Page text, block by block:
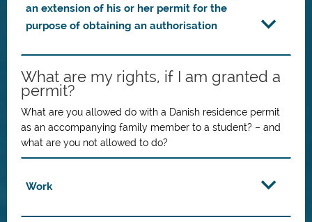
an extension of his or her permit for the
purpose of obtaining an authorisation
What are my rights, if I am granted a
permit?
What are you allowed do with a Danish residence permit
as an accompanying family member to a student? – and
what are you not allowed to do?
Work